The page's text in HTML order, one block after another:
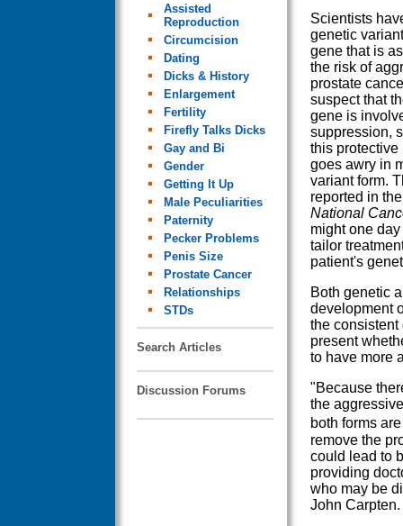
Assisted
Reproduction
Circumcision
Dating
Dicks & History
Enlargement
Fertility
Firefly Talks Dicks
Gay and Bi
Gender
Getting It Up
Male Peculiarities
Paternity
Pecker Problems
Penis Size
Prostate Cancer
Relationships
STDs
Search Articles
Discussion Forums
Scientists
genetic
gene that is
the risk of
prostate
suspect that
gene is
suppression,
this protective
goes awry in
variant form.
reported in
National
might one
tailor
patient's
Both genetic
development
the consistent
present
to have more
"Because
the
both forms
remove the
could lead to
providing
who may be
John Carpten.